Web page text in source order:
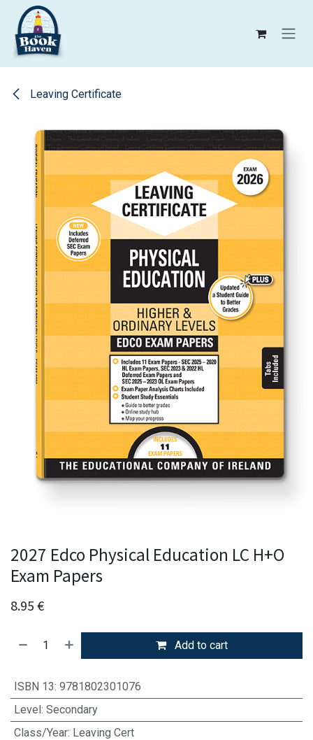
Skip to Content
Leaving Certificate
2027 Edco Physical Education LC H+O
Exam Papers
8.95 €
Add to cart
ISBN 13: 9781802301076
Level: Secondary
Class/Year: Leaving Cert